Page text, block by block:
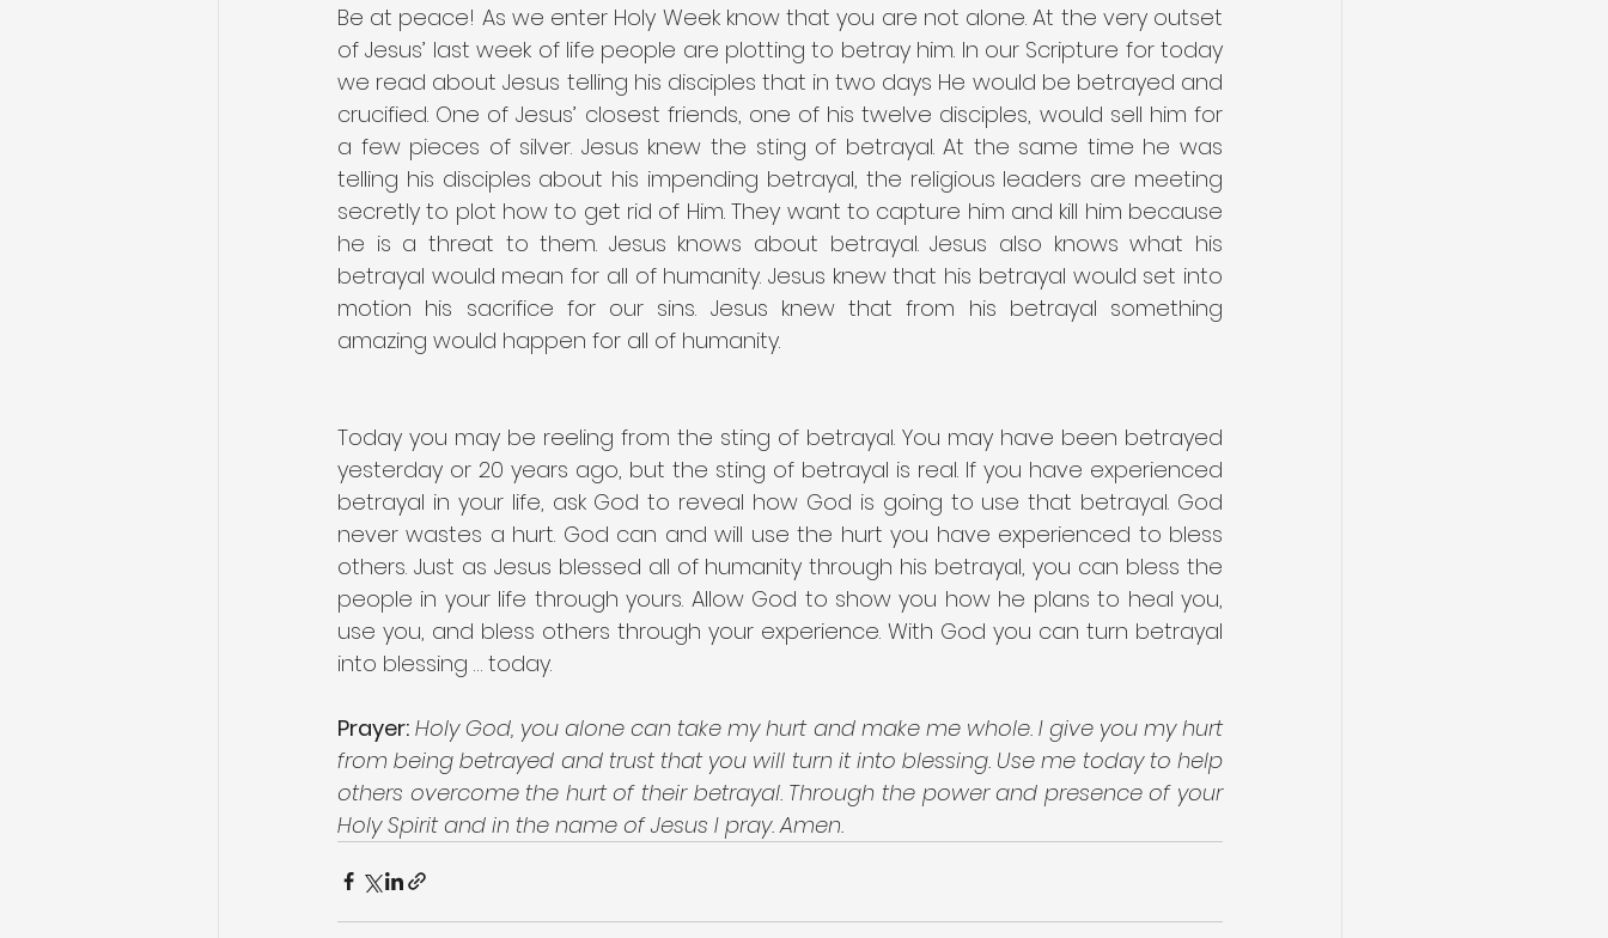
Be at peace! As we enter Holy Week know that you are not alone. At the very outset
of Jesus’ last week of life people are plotting to betray him. In our Scripture for today
we read about Jesus telling his disciples that in two days He would be betrayed and
crucified. One of Jesus’ closest friends, one of his twelve disciples, would sell him for
a few pieces of silver. Jesus knew the sting of betrayal. At the same time he was
telling his disciples about his impending betrayal, the religious leaders are meeting
secretly to plot how to get rid of Him. They want to capture him and kill him because
he is a threat to them. Jesus knows about betrayal. Jesus also knows what his
betrayal would mean for all of humanity. Jesus knew that his betrayal would set into
motion his sacrifice for our sins. Jesus knew that from his betrayal something
amazing would happen for all of humanity.
Today you may be reeling from the sting of betrayal. You may have been betrayed
yesterday or 20 years ago, but the sting of betrayal is real. If you have experienced
betrayal in your life, ask God to reveal how God is going to use that betrayal. God
never wastes a hurt. God can and will use the hurt you have experienced to bless
others. Just as Jesus blessed all of humanity through his betrayal, you can bless the
people in your life through yours. Allow God to show you how he plans to heal you,
use you, and bless others through your experience. With God you can turn betrayal
into blessing … today.
Prayer: Holy God, you alone can take my hurt and make me whole. I give you my hurt
from being betrayed and trust that you will turn it into blessing. Use me today to help
others overcome the hurt of their betrayal. Through the power and presence of your
Holy Spirit and in the name of Jesus I pray. Amen.